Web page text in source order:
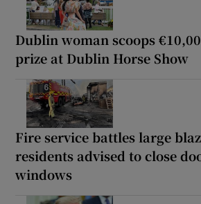
Dublin woman scoops
prize at Dublin Horse Show
Fire service battles large
residents advised to close
windows